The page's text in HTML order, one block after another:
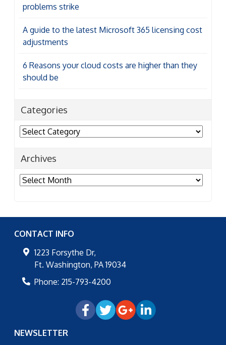
problems strike
A guide to the latest Microsoft 365 licensing cost
adjustments
6 Reasons your cloud costs are higher than they
should be
Categories
Categories
Archives
Archives
CONTACT INFO
1223 Forsythe Dr,
Ft. Washington, PA 19034
Phone: 215-793-4200
NEWSLETTER